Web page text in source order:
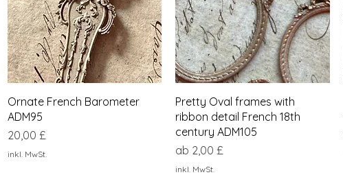
Schnellansicht
Ornate French Barometer
ADM95
Preis
20,00 £
inkl. MwSt.
Schnellansicht
Pretty Oval frames with
ribbon detail French 18th
century ADM105
ab 2,00 £
Sale-Preis
inkl. MwSt.